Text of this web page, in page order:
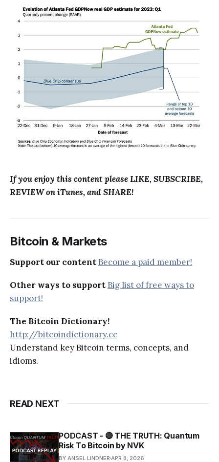
If you enjoy this content please LIKE, SUBSCRIBE,
REVIEW on iTunes, and SHARE!
Bitcoin & Markets
Support our content Become a paid member!
Other ways to support Big list of free ways to
support!
The Bitcoin Dictionary!
http://bitcoindictionary.cc
Understand key Bitcoin terms, concepts, and
idioms.
READ NEXT
PODCAST - 🔴 THE TRUTH: Quantum
Risk To Bitcoin by NVK
BY ANSEL LINDNER APR 8, 2026